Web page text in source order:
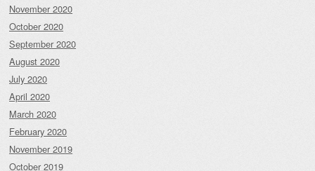
November 2020
October 2020
September 2020
August 2020
July 2020
April 2020
March 2020
February 2020
November 2019
October 2019